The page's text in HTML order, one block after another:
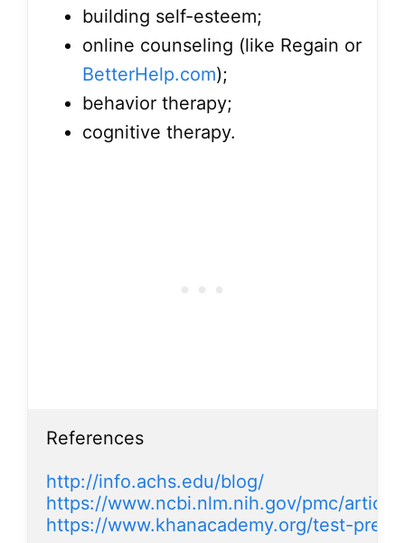
building self-esteem;
online counseling (like Regain or
BetterHelp.com);
behavior therapy;
cognitive therapy.
References
http://info.achs.edu/blog/
https://www.ncbi.nlm.nih.gov/pmc/
https://www.khanacademy.org/test-